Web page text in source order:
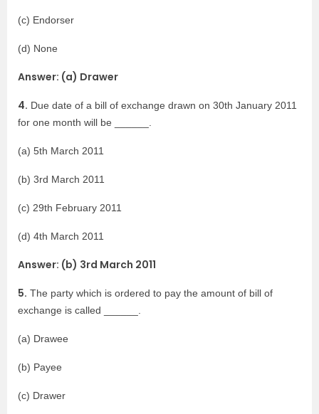
(c) Endorser
(d) None
Answer: (a) Drawer
4. Due date of a bill of exchange drawn on 30th January 2011
for one month will be ______.
(a) 5th March 2011
(b) 3rd March 2011
(c) 29th February 2011
(d) 4th March 2011
Answer: (b) 3rd March 2011
5. The party which is ordered to pay the amount of bill of
exchange is called ______.
(a) Drawee
(b) Payee
(c) Drawer